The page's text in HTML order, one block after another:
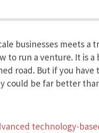
businesses meets a
to run a venture. It is a
road. But if you have
could be far better
technology-